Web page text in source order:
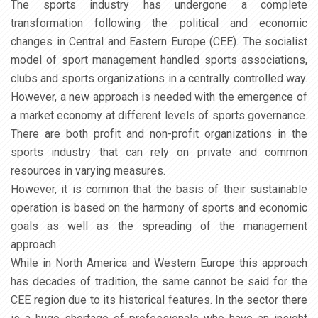
The sports industry has undergone a complete
transformation following the political and economic
changes in Central and Eastern Europe (CEE). The socialist
model of sport management handled sports associations,
clubs and sports organizations in a centrally controlled way.
However, a new approach is needed with the emergence of
a market economy at different levels of sports governance.
There are both profit and non-profit organizations in the
sports industry that can rely on private and common
resources in varying measures.
However, it is common that the basis of their sustainable
operation is based on the harmony of sports and economic
goals as well as the spreading of the management
approach.
While in North America and Western Europe this approach
has decades of tradition, the same cannot be said for the
CEE region due to its historical features. In the sector there